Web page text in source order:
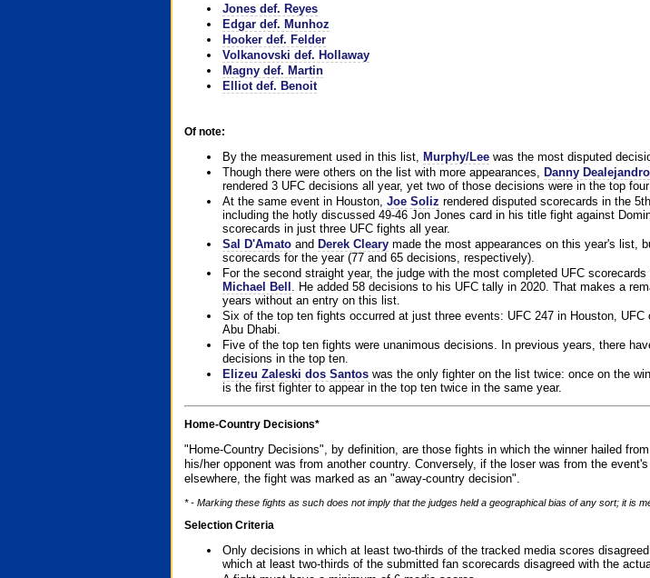
Jones def. Reyes
Edgar def. Munhoz
Hooker def. Felder
Volkanovski def. Hollaway
Magny def. Martin
Elliot def. Benoit
Of note:
By the measurement used in this list, Murphy/Leewas the most disputed
Though there were others on the list with more appearances, Danny
rendered 3 UFC decisions all year, yet two of those decisions were in the top
At the same event in Houston, Joe Soliz rendered disputed scorecards in the
including the hotly discussed 49-46 Jon Jones card in his title fight against
scorecards in just three UFC fights all year.
Sal D'Amatoand Derek Clearymade the most appearances on this year's list,
scorecards for the year (77 and 65 decisions, respectively).
For the second straight year, the judge with the most completed UFC
Michael Bell . He added 58 decisions to his UFC tally in 2020. That makes a
years without an entry on this list.
Six of the top ten fights occurred at just three events: UFC 247 in Houston,
Abu Dhabi.
Five of the top ten fights were unanimous decisions. In previous years, there
decisions in the top ten.
Elizeu Zaleski dos Santoswas the only fighter on the list twice: once on the
is the first fighter to appear in the top ten twice in the same year.
Home-Country Decisions*
"Home-Country Decisions", by definition, are those fights in which the winner hailed
his/her opponent was from another country. Conversely, if the loser was from the
elsewhere, the fight was marked as an "away-country decision".
* - Marking these fights as such does not imply that the judges held a geographical bias of any sort; it is
Selection Criteria
Only decisions in which at least two-thirds of the tracked media scores
which at least two-thirds of the submitted fan scorecards disagreed with the